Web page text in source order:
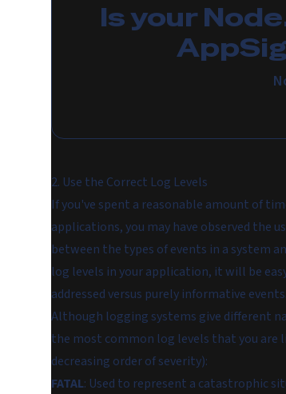
Is your
2. Use the Correct Log Levels
If you've spent a reasonable amount of
applications, you may have observed the
between the types of events in a system
log levels in your application, it will be
addressed versus purely informative events.
Although logging systems give different
the most common log levels that you are
decreasing order of severity):
FATAL: Used to represent a catastrophic